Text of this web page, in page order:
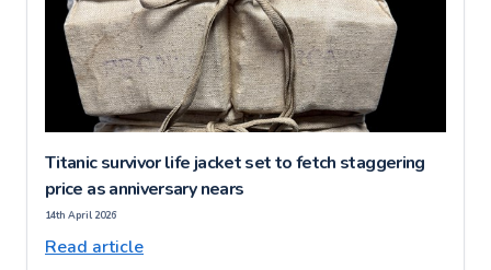
Titanic survivor life jacket set to fetch staggering
price as anniversary nears
14th April 2026
Read article